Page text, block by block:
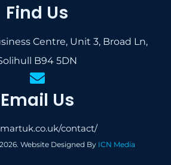
Find Us
Centre, Unit 3, Broad Ln,
B94 5DN
Email Us
contact/
Website Designed By ICN Media